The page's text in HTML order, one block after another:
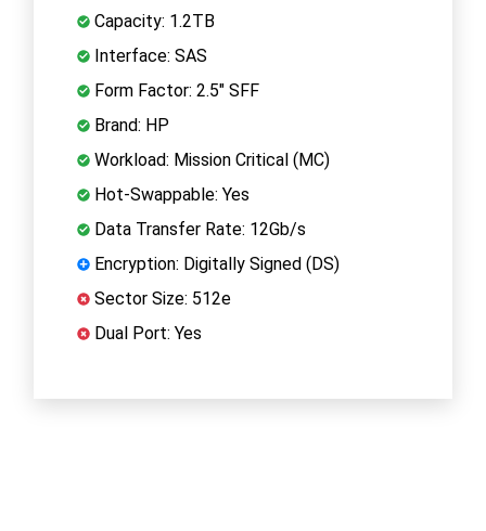
Capacity: 1.2TB
Interface: SAS
Form Factor: 2.5" SFF
Brand: HP
Workload: Mission Critical (MC)
Hot-Swappable: Yes
Data Transfer Rate: 12Gb/s
Encryption: Digitally Signed (DS)
Sector Size: 512e
Dual Port: Yes